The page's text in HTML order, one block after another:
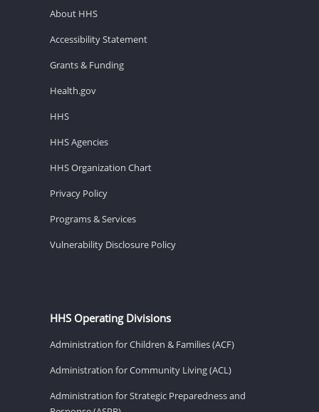
About HHS
Accessibility Statement
Grants & Funding
Health.gov
HHS
HHS Agencies
HHS Organization Chart
Privacy Policy
Programs & Services
Vulnerability Disclosure Policy
HHS Operating Divisions
Administration for Children & Families (ACF)
Administration for Community Living (ACL)
Administration for Strategic Preparedness and